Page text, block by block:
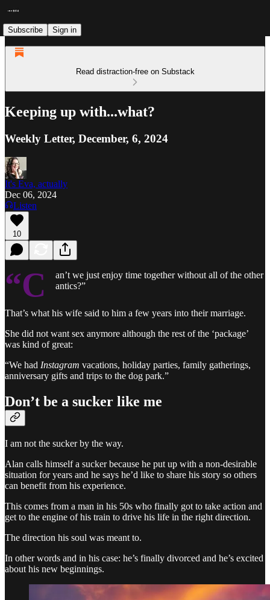
Subscribe Sign in
Read distraction-free on Substack
Keeping up with...what?
Weekly Letter, December, 6, 2024
It's Eva, actually
Dec 06, 2024
Listen
10
“C
an’t we just enjoy time together without all of the other
antics?”
That’s what his wife said to him a few years into their marriage.
She did not want sex anymore although the rest of the ‘package’
was kind of great:
“We had Instagram vacations, holiday parties, family gatherings,
anniversary gifts and trips to the dog park.”
Don’t be a sucker like me
I am not the sucker by the way.
Alan calls himself a sucker because he put up with a non-desirable
situation for years and he says he’d like to share his story so others
can benefit from his experience.
This comes from a man in his 50s who finally got to take action and
get to the engine of his train to drive his life in the right direction.
The direction his soul was meant to.
In other words and in his case: he’s finally divorced and he’s excited
about his new beginnings.